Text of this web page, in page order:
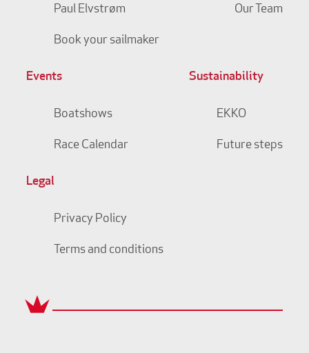
Paul Elvstrøm
Book your sailmaker
Our Team
Events
Boatshows
Race Calendar
Sustainability
EKKO
Future steps
Legal
Privacy Policy
Terms and conditions